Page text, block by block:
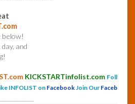
below!
and
KICKSTARTinfolist.com Foll
INFOLIST on FacebookJoin Our Faceb